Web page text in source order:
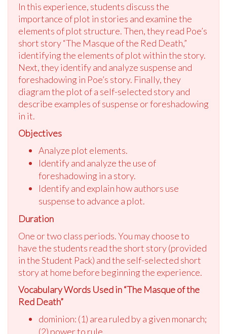
In this experience, students discuss the
importance of plot in stories and examine the
elements of plot structure. Then, they read Poe’s
short story “The Masque of the Red Death,”
identifying the elements of plot within the story.
Next, they identify and analyze suspense and
foreshadowing in Poe’s story. Finally, they
diagram the plot of a self-selected story and
describe examples of suspense or foreshadowing
in it.
Objectives
Analyze plot elements.
Identify and analyze the use of
foreshadowing in a story.
Identify and explain how authors use
suspense to advance a plot.
Duration
One or two class periods. You may choose to
have the students read the short story (provided
in the Student Pack) and the self-selected short
story at home before beginning the experience.
Vocabulary Words Used in “The Masque of the
Red Death”
dominion: (1) area ruled by a given monarch;
(2) power to rule